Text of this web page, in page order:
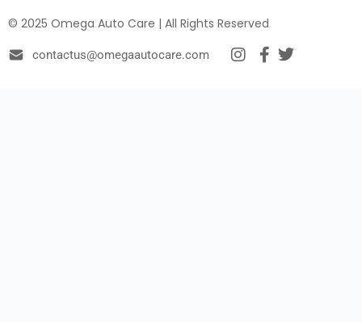
© 2025 Omega Auto Care | All Rights Reserved
contactus@omegaautocare.com